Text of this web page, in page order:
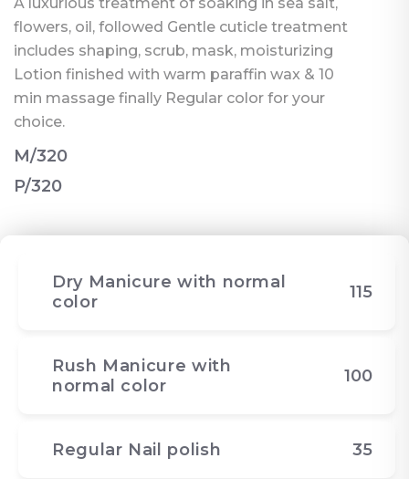
flowers, oil, followed Gentle cuticle treatment
includes shaping, scrub, mask, moisturizing
Lotion finished with warm paraffin wax & 10
min massage finally Regular color for your
choice.
M/320
P/320
Dry Manicure with normal
color
115
Rush Manicure with
normal color
100
Regular Nail polish 35